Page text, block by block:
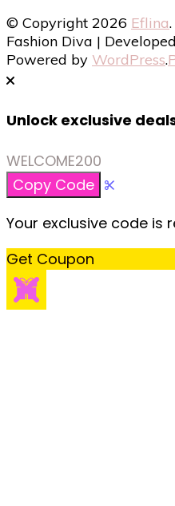
© Copyright 2026 Eflina
Fashion Diva |
Powered by WordPress.
Unlock exclusive
WELCOME200
Copy Code
Your exclusive code is
Get Coupon